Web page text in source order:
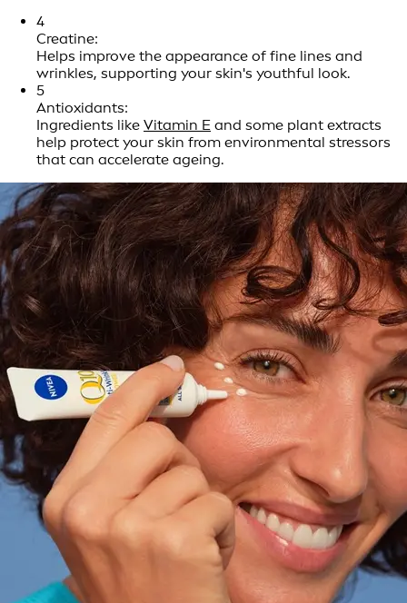
4
Creatine:
Helps improve the appearance of fine lines and
wrinkles, supporting your skin's youthful look.
5
Antioxidants:
Ingredients like Vitamin E and some plant extracts
help protect your skin from environmental stressors
that can accelerate ageing.